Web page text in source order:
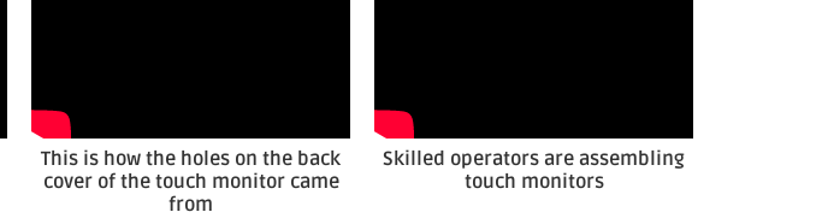
This is how the holes on the back
cover of the touch monitor came
from
Skilled operators are assembling
touch monitors